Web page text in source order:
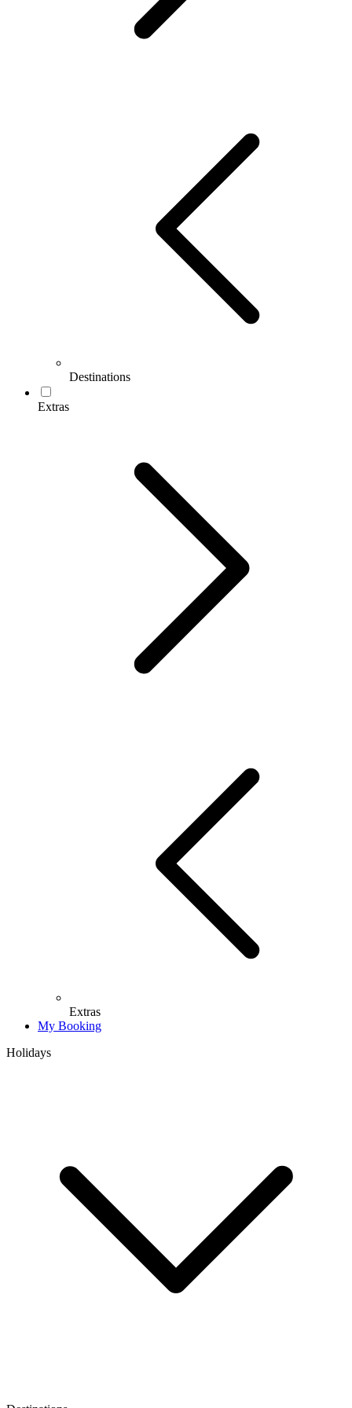
Destinations
Extras
Extras
My Booking
Holidays